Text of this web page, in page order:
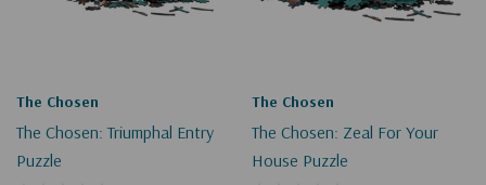
The Chosen
The Chosen: Triumphal Entry
Puzzle
The Chosen
The Chosen: Zeal For Your
House Puzzle